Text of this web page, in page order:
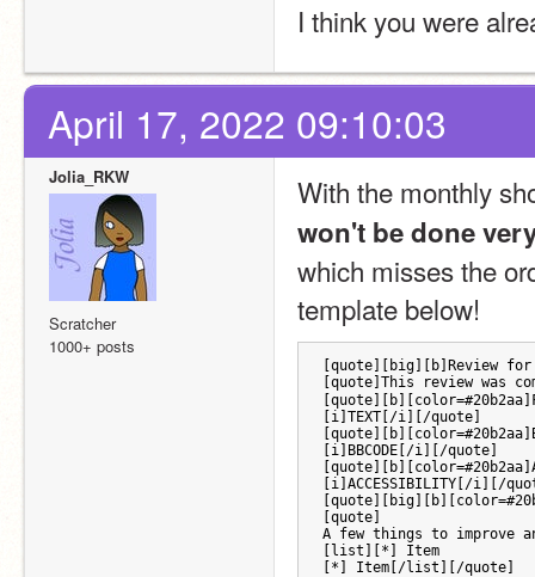
I think you were
April 17, 2022 09:10:03
Jolia_RKW
Scratcher
1000+ posts
With the monthly
won't be done
which misses the
template below!
[quote][big][b]Review
[quote]This review was
[i]TEXT[/i][/quote]
[i]BBCODE[/i][/quote]
[i]ACCESSIBILITY[/i][/
[quote]
A few things to improve
[list][*] Item
[*] Item[/list][/quote]